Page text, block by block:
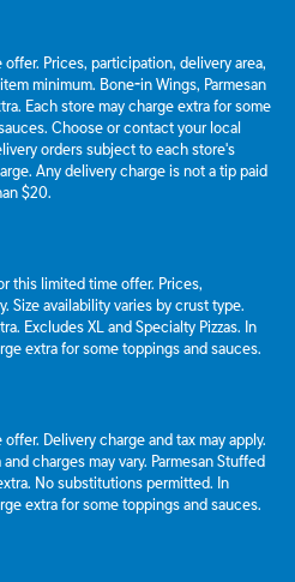
Prices, participation, delivery area,
minimum. Bone-in Wings, Parmesan
Each store may charge extra for some
Choose or contact your local
orders subject to each store's
Any delivery charge is not a tip paid
$20.
this limited time offer. Prices,
Size availability varies by crust type.
Excludes XL and Specialty Pizzas. In
extra for some toppings and sauces.
Delivery charge and tax may apply.
charges may vary. Parmesan Stuffed
No substitutions permitted. In
extra for some toppings and sauces.